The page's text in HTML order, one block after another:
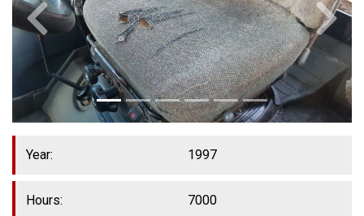
Previous Next
Year: 1997
Hours: 7000